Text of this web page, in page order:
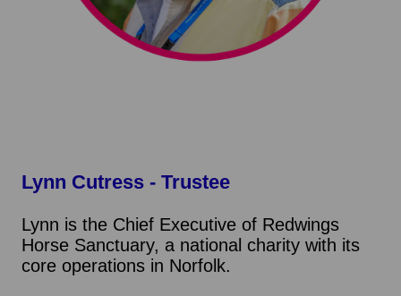
Lynn Cutress - Trustee
Lynn is the Chief Executive of Redwings
Horse Sanctuary, a national charity with its
core operations in Norfolk.